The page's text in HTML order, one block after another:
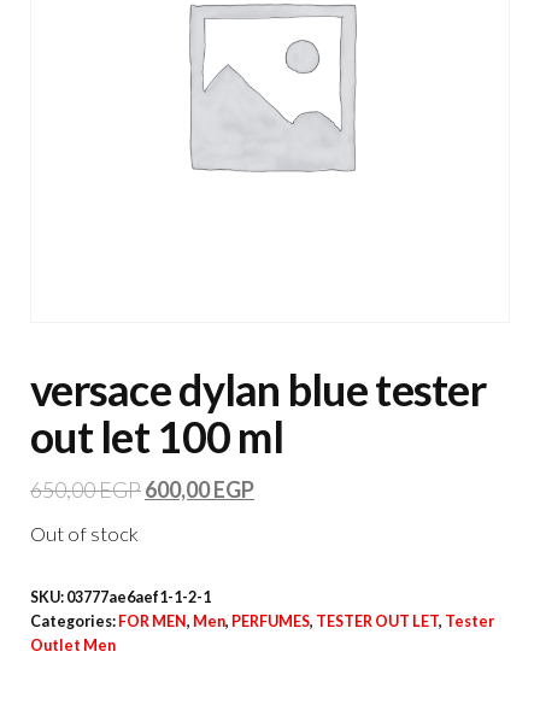
versace dylan blue tester
out let 100 ml
650,00EGP600,00EGP
Out of stock
SKU: 03777ae6aef1-1-2-1
Categories: FOR MEN, Men, PERFUMES, TESTER OUT LET, Tester
Outlet Men